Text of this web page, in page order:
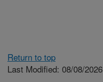
Return to top
Last Modified: 08/08/2026